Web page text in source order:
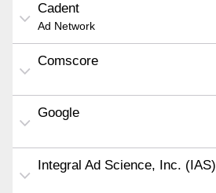
Cadent
Ad Network
Comscore
Google
Integral Ad Science, Inc. (IAS)